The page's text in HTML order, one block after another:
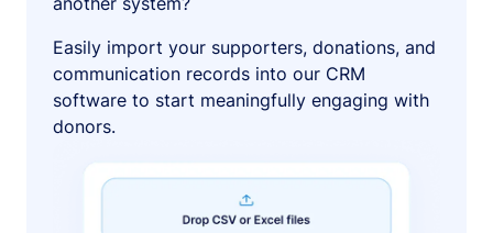
Easily import your supporters, donations, and
communication records into our CRM
software to start meaningfully engaging with
donors.